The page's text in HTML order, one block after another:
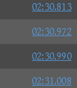
02:30.813
02:30.972
02:30.990
02:31.008